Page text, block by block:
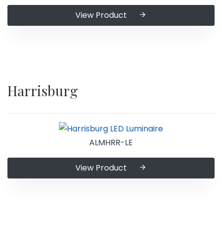
View Product
Harrisburg
ALMHRR-LE
View Product